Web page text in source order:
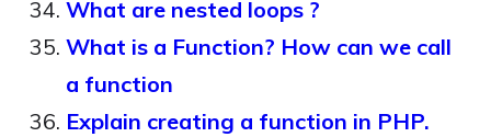
What are nested loops ?
What is a Function? How can we call
a function
Explain creating a function in PHP.